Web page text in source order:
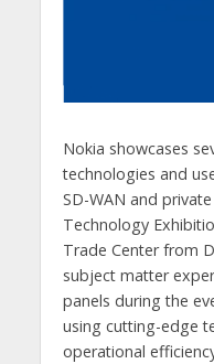
Nokia showcases
technologies and
SD-WAN and
Technology
Trade Center from
subject matter
panels during the
using cutting-edge
operational